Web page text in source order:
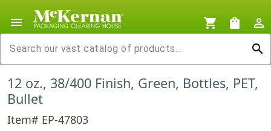
menu shopping_cart shopping_bag
person_outline
search
12 oz., 38/400 Finish, Green, Bottles, PET,
Bullet
Item# EP-47803